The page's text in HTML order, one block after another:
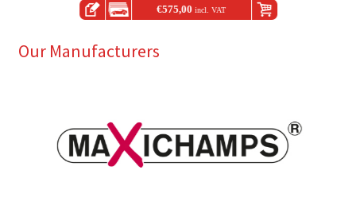
€575,00 incl. VAT
Our Manufacturers